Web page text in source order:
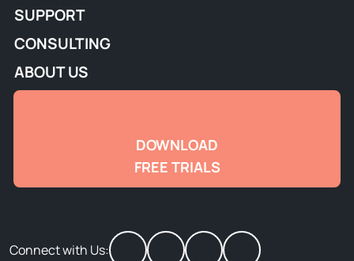
SUPPORT
CONSULTING
ABOUT US
DOWNLOAD
FREE TRIALS
Connect with Us: